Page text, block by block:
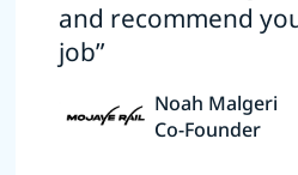
and recommend
job”
Noah Malgeri
Co-Founder